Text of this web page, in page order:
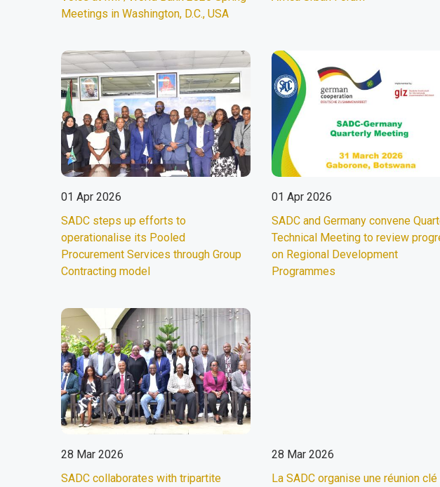
Meetings in Washington, D.C., USA
01 Apr 2026
SADC steps up efforts to
operationalise its Pooled
Procurement Services through Group
Contracting model
01 Apr 2026
SADC and Germany convene
Technical Meeting to review
on Regional Development
Programmes
28 Mar 2026
SADC collaborates with tripartite
28 Mar 2026
La SADC organise une réunion clé